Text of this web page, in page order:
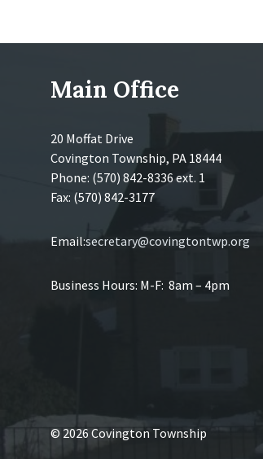
Main Office
20 Moffat Drive
Covington Township, PA 18444
Phone: (570) 842-8336 ext. 1
Fax: (570) 842-3177
Email:secretary@covingtontwp.org
Business Hours: M-F: 8am – 4pm
© 2026 Covington Township